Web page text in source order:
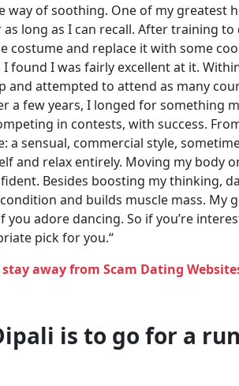
way of soothing. One of my greatest
long as I can recall. After training to
costume and replace it with some
found I was fairly excellent at it.
attempted to attend as many
a few years, I longed for something
in contests, with success.
a sensual, commercial style,
and relax entirely. Moving my body
Besides boosting my thinking,
and builds muscle mass. My
you adore dancing. So if you’re
pick for you.“
stay away from Scam Dating
is to go for a run